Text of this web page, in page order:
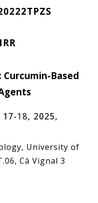
Based
17-18, 2025,
University of
Cà Vignal 3